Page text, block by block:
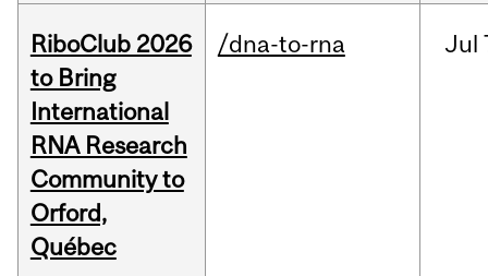
RiboClub 2026
to Bring
International
RNA Research
Community to
Orford,
Québec
/dna-to-rna Jul